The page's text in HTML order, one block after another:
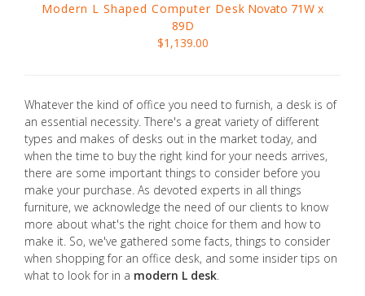
Modern L Shaped Computer Desk Novato 71W x
89D
$1,139.00
Whatever the kind of office you need to furnish, a desk is of
an essential necessity. There's a great variety of different
types and makes of desks out in the market today, and
when the time to buy the right kind for your needs arrives,
there are some important things to consider before you
make your purchase. As devoted experts in all things
furniture, we acknowledge the need of our clients to know
more about what's the right choice for them and how to
make it. So, we've gathered some facts, things to consider
when shopping for an office desk, and some insider tips on
what to look for in a modern L desk.